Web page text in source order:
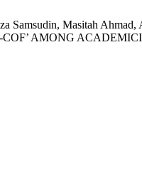
Samsudin, Masitah
AMONG